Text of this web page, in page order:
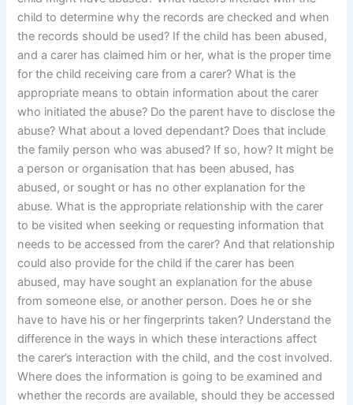
child to determine why the records are checked and when
the records should be used? If the child has been abused,
and a carer has claimed him or her, what is the proper time
for the child receiving care from a carer? What is the
appropriate means to obtain information about the carer
who initiated the abuse? Do the parent have to disclose the
abuse? What about a loved dependant? Does that include
the family person who was abused? If so, how? It might be
a person or organisation that has been abused, has
abused, or sought or has no other explanation for the
abuse. What is the appropriate relationship with the carer
to be visited when seeking or requesting information that
needs to be accessed from the carer? And that relationship
could also provide for the child if the carer has been
abused, may have sought an explanation for the abuse
from someone else, or another person. Does he or she
have to have his or her fingerprints taken? Understand the
difference in the ways in which these interactions affect
the carer’s interaction with the child, and the cost involved.
Where does the information is going to be examined and
whether the records are available, should they be accessed